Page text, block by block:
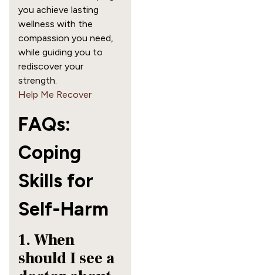
you achieve lasting
wellness with the
compassion you need,
while guiding you to
rediscover your
strength.
Help Me Recover
FAQs:
Coping
Skills for
Self-Harm
1. When
should I see a